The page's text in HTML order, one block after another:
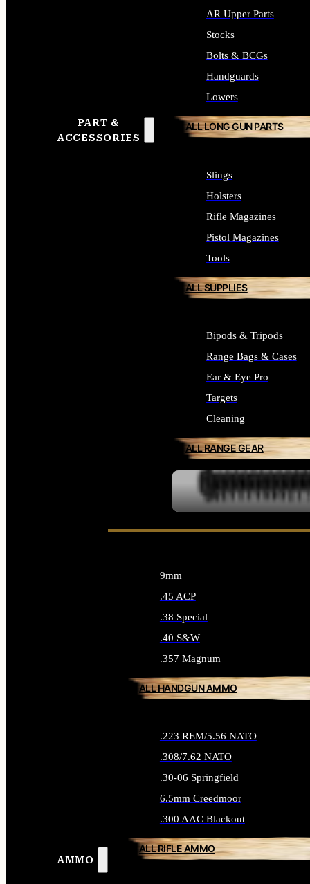
PART &
ACCESSORIES
AR Upper Parts
Stocks
Bolts & BCGs
Handguards
Lowers
ALL LONG GUN PARTS
Slings
Holsters
Rifle Magazines
Pistol Magazines
Tools
ALL SUPPLIES
Bipods & Tripods
Range Bags & Cases
Ear & Eye Pro
Targets
Cleaning
ALL RANGE GEAR
AMMO
9mm
.45 ACP
.38 Special
.40 S&W
.357 Magnum
ALL HANDGUN AMMO
.223 REM/5.56 NATO
.308/7.62 NATO
.30-06 Springfield
6.5mm Creedmoor
.300 AAC Blackout
ALL RIFLE AMMO